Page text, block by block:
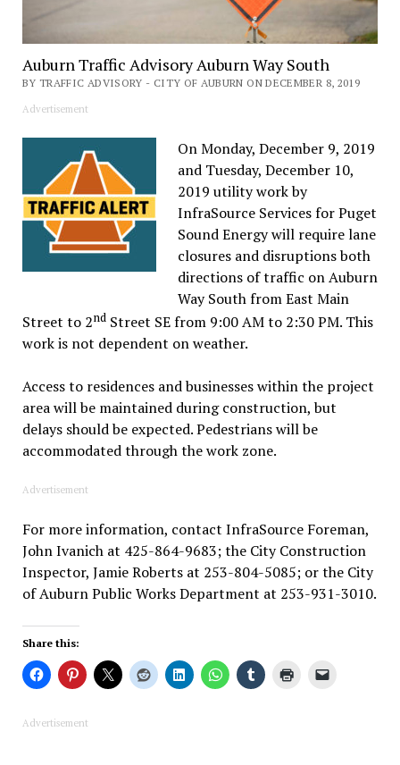
Auburn Traffic Advisory Auburn Way South
BY TRAFFIC ADVISORY - CITY OF AUBURN ON DECEMBER 8, 2019
Advertisement
On Monday, December 9, 2019
and Tuesday, December 10,
2019 utility work by
InfraSource Services for Puget
Sound Energy will require lane
closures and disruptions both
directions of traffic on Auburn
Way South from East Main
Street to 2ndStreet SE from 9:00 AM to 2:30 PM. This
work is not dependent on weather.
Access to residences and businesses within the project
area will be maintained during construction, but
delays should be expected. Pedestrians will be
accommodated through the work zone.
Advertisement
For more information, contact InfraSource Foreman,
John Ivanich at 425-864-9683; the City Construction
Inspector, Jamie Roberts at 253-804-5085; or the City
of Auburn Public Works Department at 253-931-3010.
Share this:
Advertisement